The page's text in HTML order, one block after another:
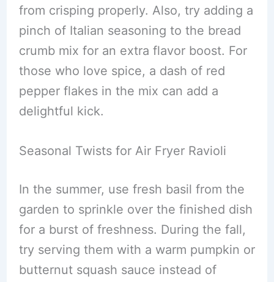
from crisping properly. Also, try adding a
pinch of Italian seasoning to the bread
crumb mix for an extra flavor boost. For
those who love spice, a dash of red
pepper flakes in the mix can add a
delightful kick.
Seasonal Twists for Air Fryer Ravioli
In the summer, use fresh basil from the
garden to sprinkle over the finished dish
for a burst of freshness. During the fall,
try serving them with a warm pumpkin or
butternut squash sauce instead of